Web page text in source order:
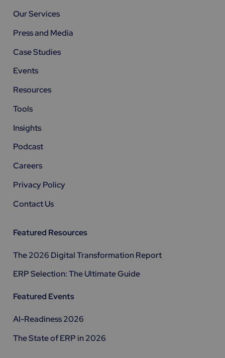
Our Services
Press and Media
Case Studies
Events
Resources
Tools
Insights
Podcast
Careers
Privacy Policy
Contact Us
Featured Resources
The 2026 Digital Transformation Report
ERP Selection: The Ultimate Guide
Featured Events
AI-Readiness 2026
The State of ERP in 2026